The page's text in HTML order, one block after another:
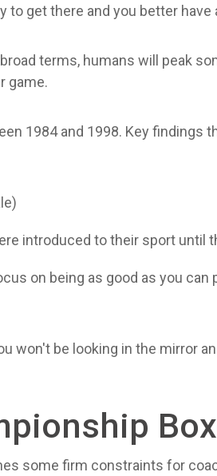
get there and you better have
terms, humans will peak
game.
1984 and 1998. Key findings
introduced to their sport until
on being as good as you
won't be looking in the mirror
some firm constraints for